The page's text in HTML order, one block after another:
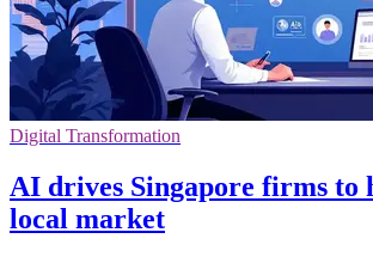
Digital Transformation
AI drives Singapore firms to
local market